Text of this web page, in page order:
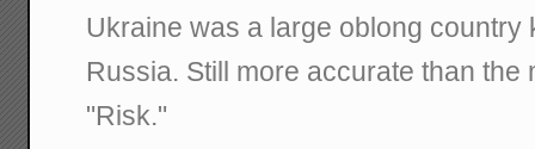
Ukraine was a large oblong country
Russia. Still more accurate than the
"Risk."